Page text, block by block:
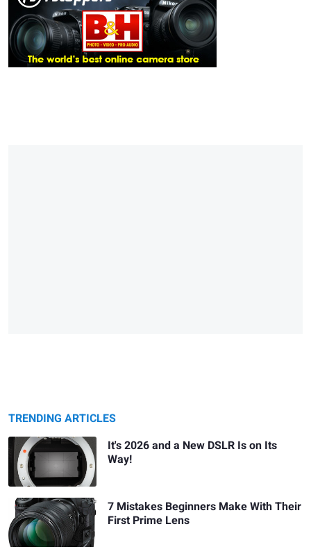
TRENDING ARTICLES
It's 2026 and a New DSLR Is on Its
Way!
7 Mistakes Beginners Make With Their
First Prime Lens